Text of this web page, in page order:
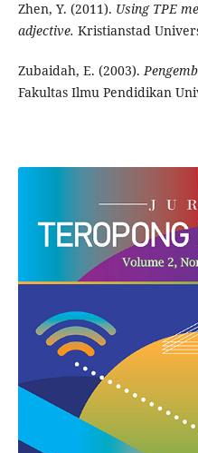
Zhen, Y. (2011). Using TPE
adjective. Kristianstad
Zubaidah, E. (2003).
Fakultas Ilmu Pendidikan